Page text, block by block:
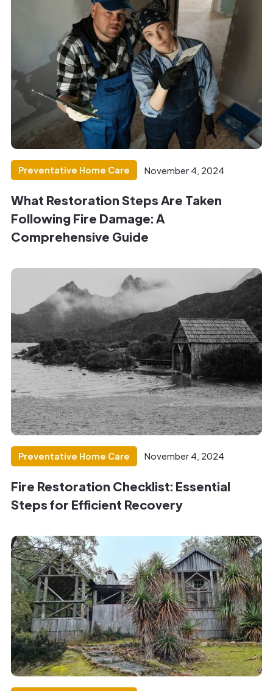
Preventative Home Care November 4, 2024
What Restoration Steps Are Taken
Following Fire Damage: A
Comprehensive Guide
Preventative Home Care November 4, 2024
Fire Restoration Checklist: Essential
Steps for Efficient Recovery